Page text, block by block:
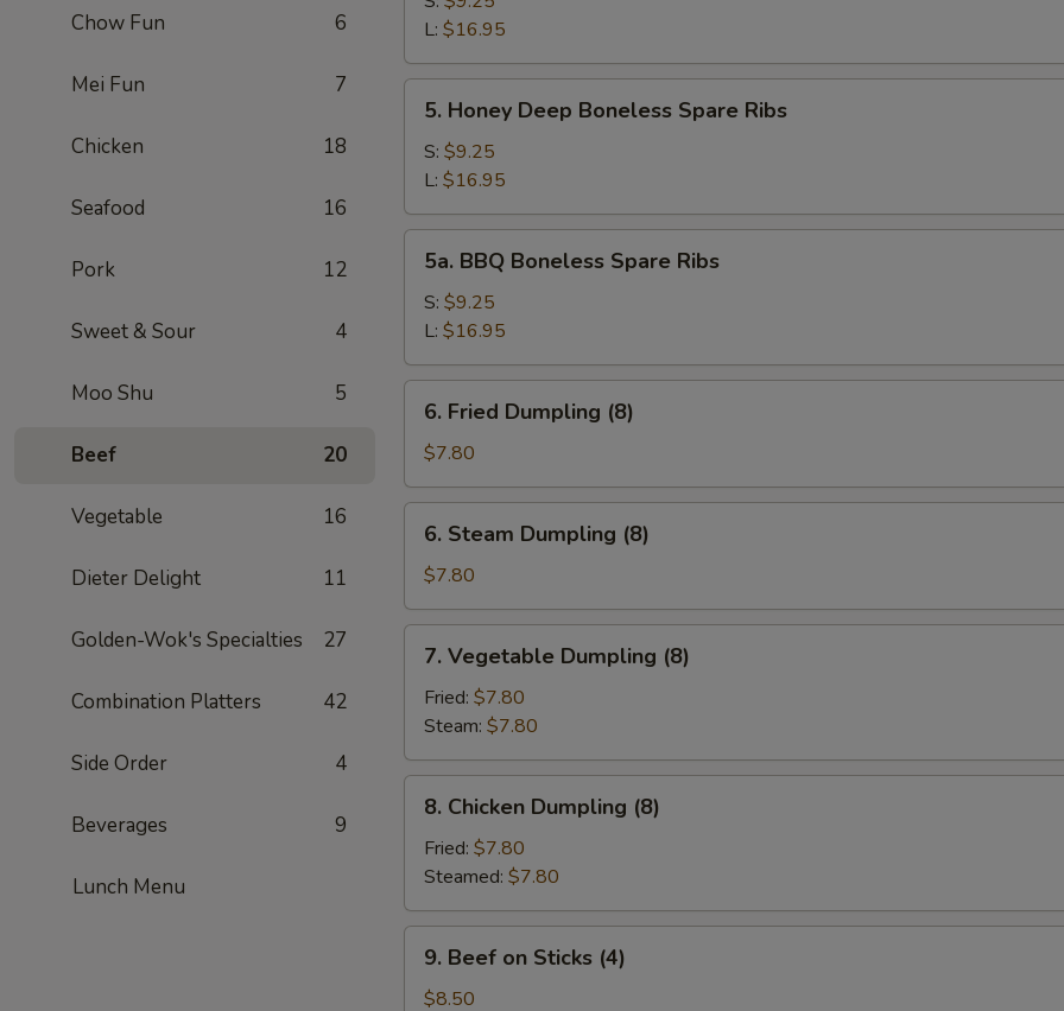
Chow Fun 6
Mei Fun 7
Chicken 18
Seafood 16
Pork 12
Sweet & Sour 4
Moo Shu 5
Beef 20
Vegetable 16
Dieter Delight 11
Golden-Wok's Specialties 27
Combination Platters 42
Side Order 4
Beverages 9
Lunch Menu
Spare
Ribs
L: $16.95
Honey
Deep
Boneless
Spare
Ribs
5. Honey Deep Boneless Spare Ribs
S: $9.25
L: $16.95
BBQ
Boneless
Spare
Ribs
5a. BBQ Boneless Spare Ribs
S: $9.25
L: $16.95
Fried
Dumpling
(8)
6. Fried Dumpling (8)
$7.80
Steam
Dumpling
(8)
6. Steam Dumpling (8)
$7.80
Vegetable
Dumpling
(8)
7. Vegetable Dumpling (8)
Fried: $7.80
Steam: $7.80
Chicken
Dumpling
(8)
8. Chicken Dumpling (8)
Fried: $7.80
Steamed: $7.80
Beef
9. Beef on Sticks (4)
$8.50